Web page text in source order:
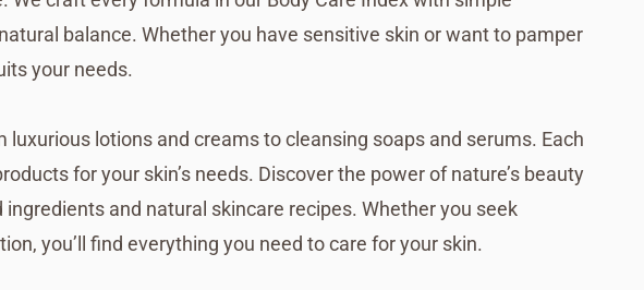
balance. Whether you have sensitive skin or want to pamper
your needs.
luxurious lotions and creams to cleansing soaps and serums. Each
for your skin’s needs. Discover the power of nature’s beauty
and natural skincare recipes. Whether you seek
you’ll find everything you need to care for your skin.